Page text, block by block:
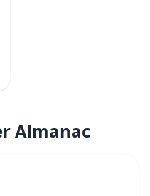
Almanac